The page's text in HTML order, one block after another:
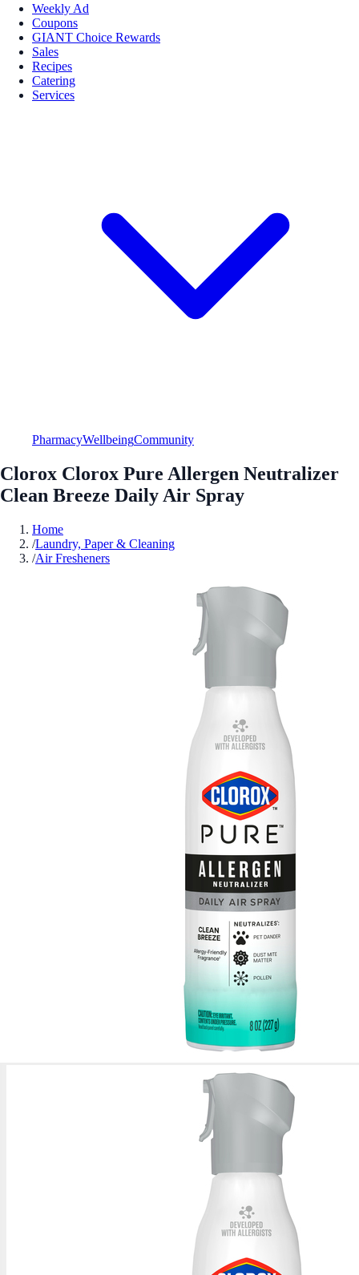
Weekly Ad
Coupons
GIANT Choice Rewards
Sales
Recipes
Catering
Services
PharmacyWellbeingCommunity
Clorox Clorox Pure Allergen Neutralizer
Clean Breeze Daily Air Spray
Home
/Laundry, Paper & Cleaning
/Air Fresheners